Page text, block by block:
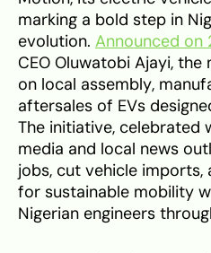
marking a bold step in
evolution. Announced on
CEO Oluwatobi Ajayi,
on local assembly,
aftersales of EVs
The initiative, celebrated
media and local news
jobs, cut vehicle
for sustainable mobility
Nigerian engineers